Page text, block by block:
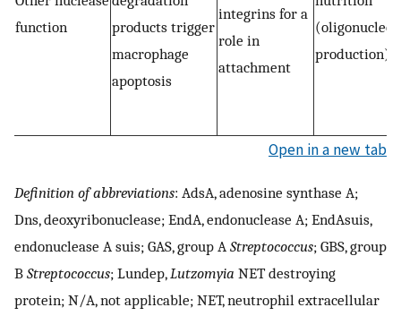
function
products trigger
macrophage
apoptosis
integrins for a
role in
attachment
production)
Open in a new tab
Definition of abbreviations: AdsA, adenosine synthase A;
Dns, deoxyribonuclease; EndA, endonuclease A; EndAsuis,
endonuclease A suis; GAS, group A Streptococcus; GBS, group
B Streptococcus; Lundep, Lutzomyia NET destroying
protein; N/A, not applicable; NET, neutrophil extracellular